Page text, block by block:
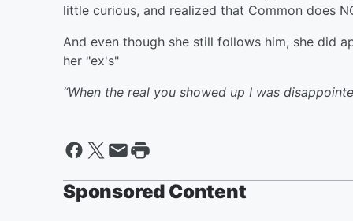
little curious, and realized that Common does
And even though she still follows him, she did
her "ex's"
“When the real you showed up I was
Sponsored Content